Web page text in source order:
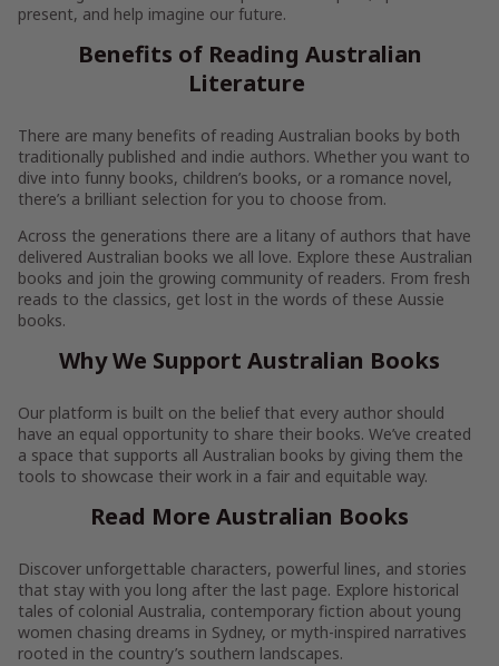
present, and help imagine our future.
Benefits of Reading Australian
Literature
There are many benefits of reading Australian books by both
traditionally published and indie authors. Whether you want to
dive into funny books, children’s books, or a romance novel,
there’s a brilliant selection for you to choose from.
Across the generations there are a litany of authors that have
delivered Australian books we all love. Explore these Australian
books and join the growing community of readers. From fresh
reads to the classics, get lost in the words of these Aussie
books.
Why We Support Australian Books
Our platform is built on the belief that every author should
have an equal opportunity to share their books. We’ve created
a space that supports all Australian books by giving them the
tools to showcase their work in a fair and equitable way.
Read More Australian Books
Discover unforgettable characters, powerful lines, and stories
that stay with you long after the last page. Explore historical
tales of colonial Australia, contemporary fiction about young
women chasing dreams in Sydney, or myth-inspired narratives
rooted in the country’s southern landscapes.